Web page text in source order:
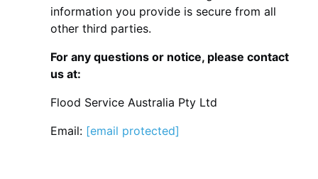
information you provide is secure from all
other third parties.
For any questions or notice, please contact
us at:
Flood Service Australia Pty Ltd
Email: [email protected]